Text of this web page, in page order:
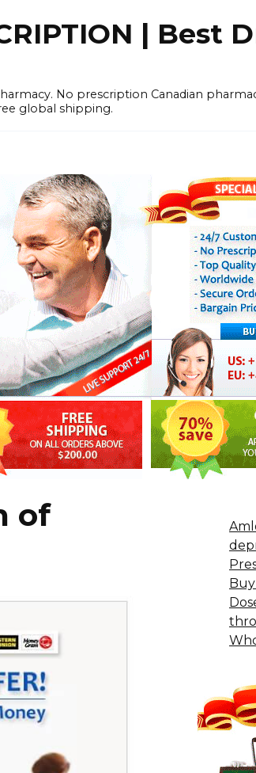
| Best
No prescription Canadian
global shipping.
of